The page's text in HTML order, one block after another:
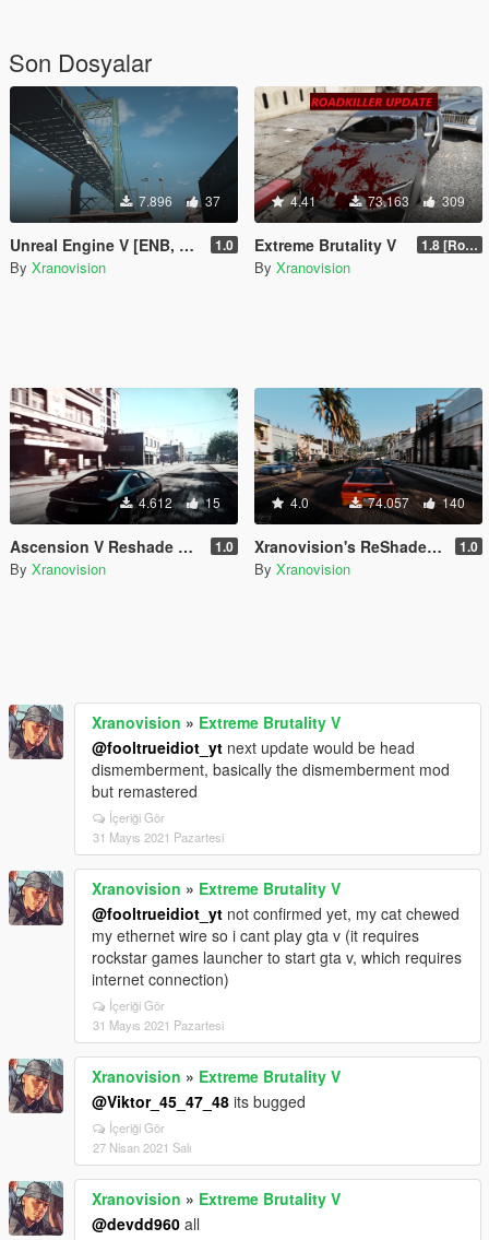
Son Dosyalar
7.896 37
Unreal Engine V [ENB, Reshade & VisualV] 1.0
By Xranovision
4.41 73.163 309
Extreme Brutality V 1.8 [Roadkill Update|OIV]
By Xranovision
4.612 15
Ascension V Reshade preset 1.0
By Xranovision
4.0 74.057 140
Xranovision's ReShade [Like Redux] 1.0
By Xranovision
Xranovision » Extreme Brutality V
@fooltrueidiot_yt next update would be head
dismemberment, basically the dismemberment mod
but remastered
İçeriği Gör
31 Mayıs 2021 Pazartesi
Xranovision » Extreme Brutality V
@fooltrueidiot_yt not confirmed yet, my cat chewed
my ethernet wire so i cant play gta v (it requires
rockstar games launcher to start gta v, which requires
internet connection)
İçeriği Gör
31 Mayıs 2021 Pazartesi
Xranovision » Extreme Brutality V
@Viktor_45_47_48 its bugged
İçeriği Gör
27 Nisan 2021 Salı
Xranovision » Extreme Brutality V
@devdd960 all